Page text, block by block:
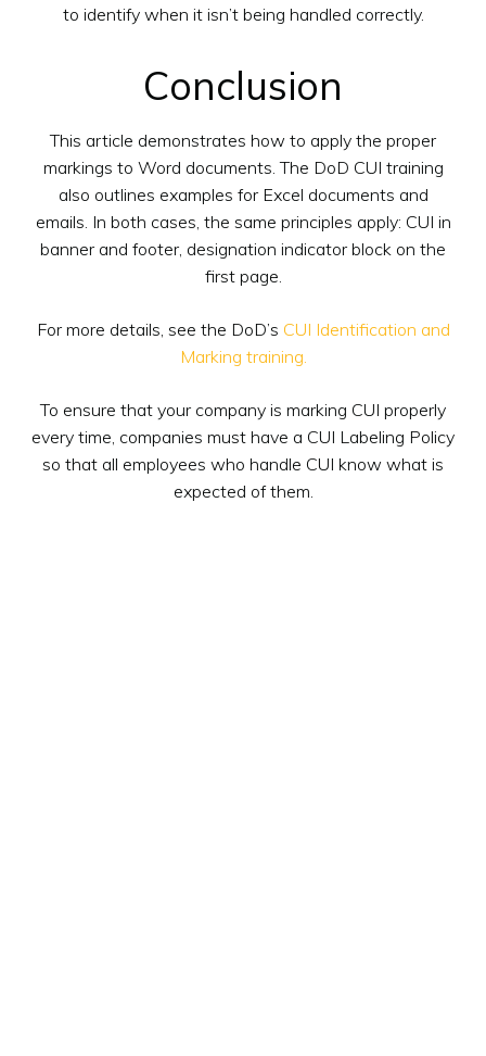
to identify when it isn’t being handled correctly.
Conclusion
This article demonstrates how to apply the proper
markings to Word documents. The DoD CUI training
also outlines examples for Excel documents and
emails. In both cases, the same principles apply: CUI in
banner and footer, designation indicator block on the
first page.
For more details, see the DoD’s CUI Identification and
Marking training.
To ensure that your company is marking CUI properly
every time, companies must have a CUI Labeling Policy
so that all employees who handle CUI know what is
expected of them.